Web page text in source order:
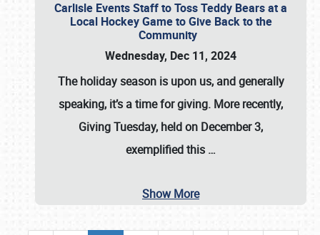
Carlisle Events Staff to Toss Teddy Bears at a
Local Hockey Game to Give Back to the
Community
Wednesday, Dec 11, 2024
The holiday season is upon us, and generally
speaking, it’s a time for giving. More recently,
Giving Tuesday, held on December 3,
exemplified this …
Show More